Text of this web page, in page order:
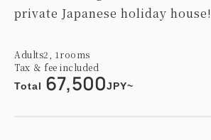
private Japanese holiday house!
Adults2, 1 rooms
Tax ＆ fee included
Total 67,500JPY~